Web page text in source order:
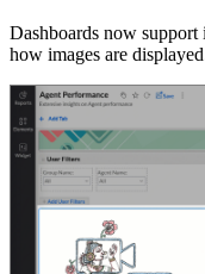
Dashboards now support
how images are